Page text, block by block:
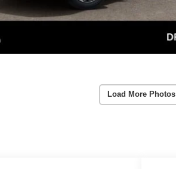
Load More Photos